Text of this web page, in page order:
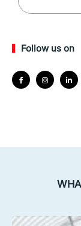
Follow us on